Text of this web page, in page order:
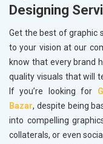
Designing
Get the best of graphic
to your vision at our
know that every brand
quality visuals that will
If you’re looking for
Bazar, despite being
into compelling
collaterals, or even